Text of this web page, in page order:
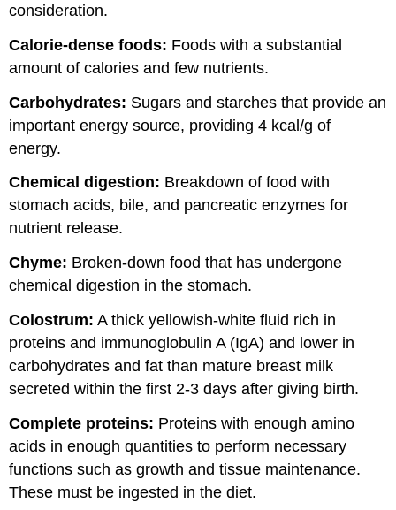
consideration.
Calorie-dense foods: Foods with a substantial
amount of calories and few nutrients.
Carbohydrates: Sugars and starches that provide an
important energy source, providing 4 kcal/g of
energy.
Chemical digestion: Breakdown of food with
stomach acids, bile, and pancreatic enzymes for
nutrient release.
Chyme: Broken-down food that has undergone
chemical digestion in the stomach.
Colostrum: A thick yellowish-white fluid rich in
proteins and immunoglobulin A (IgA) and lower in
carbohydrates and fat than mature breast milk
secreted within the first 2-3 days after giving birth.
Complete proteins: Proteins with enough amino
acids in enough quantities to perform necessary
functions such as growth and tissue maintenance.
These must be ingested in the diet.